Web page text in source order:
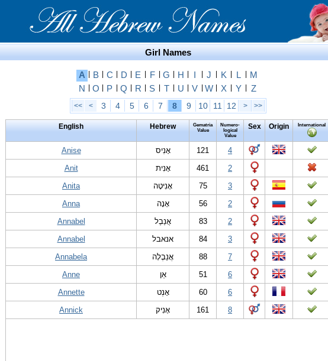
Girl Names
A B C D E F G H I J K L
M
N
O P Q R S T U V W X Y Z
<< < 3 4 5 6 7 8 9 10 11 12 > >>
English Hebrew
Gematria
Value
Numero-
logical
Value
Sex Origin International
Anise אָ‏נִיס 121
4
Anit
אָ‏נִית 461
2
Anita
אָ‏נִיטָה 75
3
Anna
אָנָה 56
2
Annabel
אֲנַבֶל 83
2
Annabel
אנאבל 84
3
Annabela
אֲנַבֶלָה 88
7
Anne
אַן 51
6
Annette
אָנְט 60
6
Annick
אָנִיק 161 8